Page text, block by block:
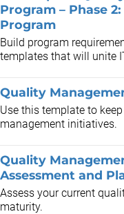
Program – Phase
Program
Build program
templates that will unite
Quality
Use this template to
management initiatives.
Quality
Assessment and
Assess your current
maturity.